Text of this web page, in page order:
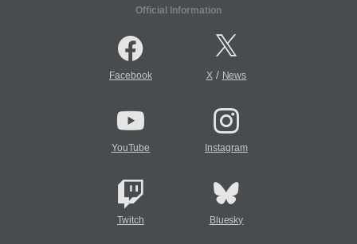
Official Information
Facebook X/ News
YouTube Instagram
Twitch Bluesky